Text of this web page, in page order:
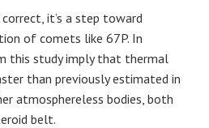
it’s a step toward
of comets like 67P. In
this study imply that thermal
than previously estimated in
atmosphereless bodies, both
belt.